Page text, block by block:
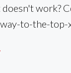
work?
to-the-